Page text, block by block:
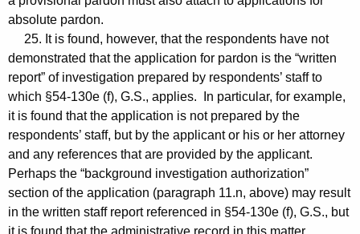
absolute pardon.
25. It is found, however, that the respondents have not
demonstrated that the application for pardon is the “written
report” of investigation prepared by respondents’ staff to
which §54-130e (f), G.S., applies. In particular, for example,
it is found that the application is not prepared by the
respondents’ staff, but by the applicant or his or her attorney
and any references that are provided by the applicant.
Perhaps the “background investigation authorization”
section of the application (paragraph 11.n, above) may result
in the written staff report referenced in §54-130e (f), G.S., but